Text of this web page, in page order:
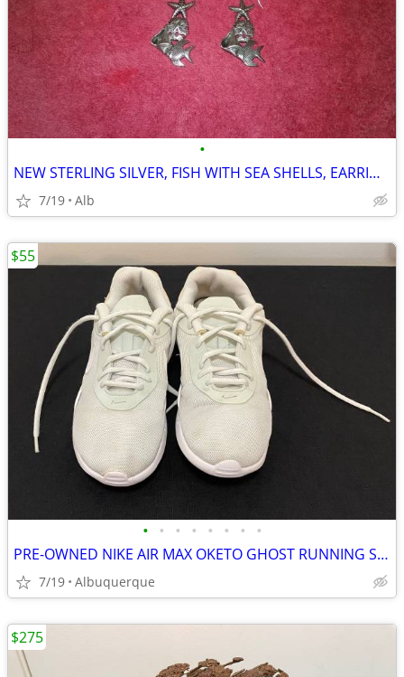
•
NEW STERLING SILVER, FISH WITH SEA SHELLS, EARRINGS
7/19 Alb
• • • • • • • •
PRE-OWNED NIKE AIR MAX OKETO GHOST RUNNING SHOES (AQUA)
7/19 Albuquerque
$55
$275